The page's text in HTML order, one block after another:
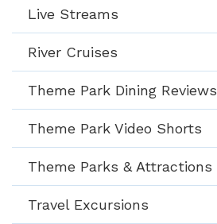
Live Streams
River Cruises
Theme Park Dining Reviews
Theme Park Video Shorts
Theme Parks & Attractions
Travel Excursions